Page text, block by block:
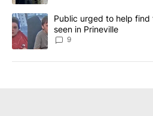
A trending article titled "Public
Public urged to help
seen in Prineville
9